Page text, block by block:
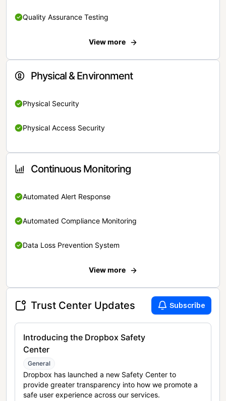
Quality Assurance Testing
View more
Physical & Environment
Physical Security
Physical Access Security
Continuous Monitoring
Automated Alert Response
Automated Compliance Monitoring
Data Loss Prevention System
View more
Trust Center Updates Subscribe
Introducing the Dropbox Safety
Center
General
Dropbox has launched a new Safety Center to
provide greater transparency into how we promote a
safe user experience across our services.